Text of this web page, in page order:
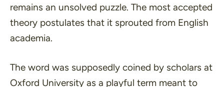
remains an unsolved puzzle. The most accepted
theory postulates that it sprouted from English
academia.
The word was supposedly coined by scholars at
Oxford University as a playful term meant to